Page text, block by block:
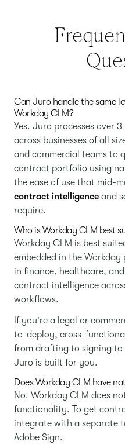
Can Juro handle the same
Workday CLM?
Yes. Juro processes over
across businesses of all
and commercial teams to
contract portfolio using
the ease of use that mid-
contract intelligence and
require.
Who is Workday CLM best
Workday CLM is best
embedded in the
in finance, healthcare,
contract intelligence
workflows.
If you're a legal or
to-deploy, cross-functional
from drafting to signing
Juro is built for you.
Does Workday CLM have
No. Workday CLM does
functionality. To get
integrate with a separate
Adobe Sign.